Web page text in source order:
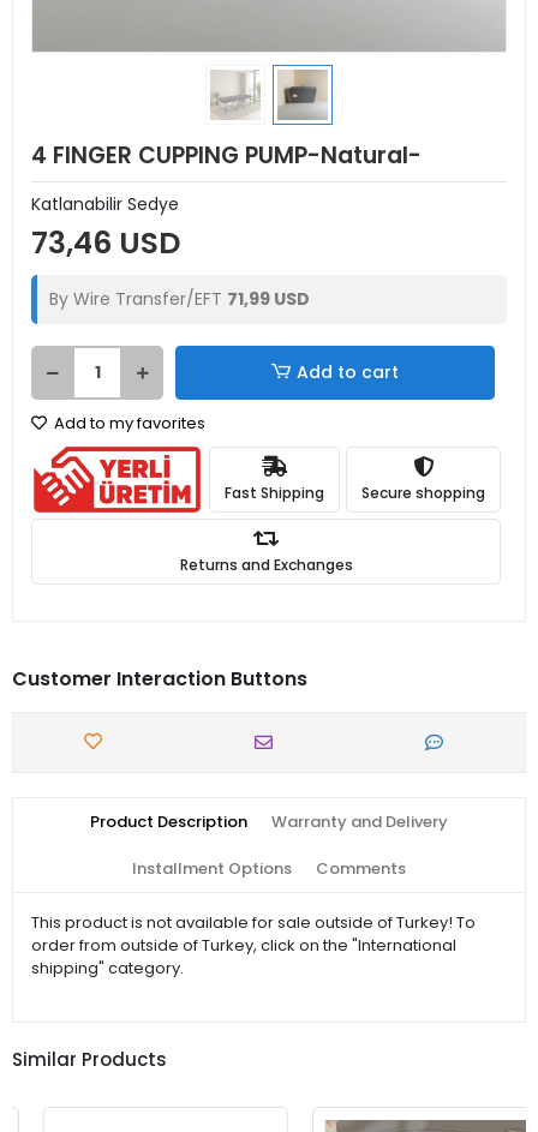
4 FINGER CUPPING PUMP-Natural-
Katlanabilir Sedye
73,46 USD
By Wire Transfer/EFT 71,99 USD
Add to cart
Add to my favorites
Fast Shipping Secure shopping
Returns and Exchanges
Customer Interaction Buttons
Product Description Warranty and Delivery
Installment Options Comments
This product is not available for sale outside of Turkey! To
order from outside of Turkey, click on the "International
shipping" category.
Similar Products